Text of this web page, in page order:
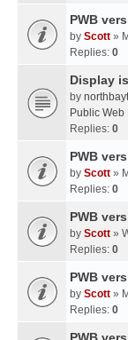
PWB
by Scott »
Replies: 0
Display
by
Public Web
Replies: 0
PWB
by Scott »
Replies: 0
PWB
by Scott »
Replies: 0
PWB
by Scott »
Replies: 0